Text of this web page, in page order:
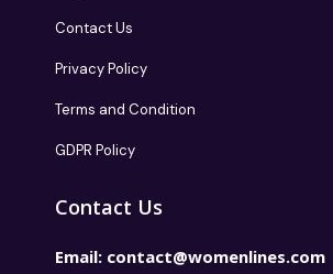
Contact Us
Privacy Policy
Terms and Condition
GDPR Policy
Contact Us
Email: contact@womenlines.com